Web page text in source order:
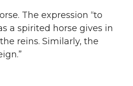
The expression “to
a spirited horse gives in
reins. Similarly, the